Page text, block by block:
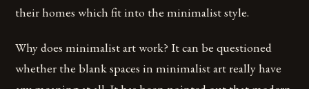
their homes which fit into the minimalist style.
Why does minimalist art work? It can be questioned
whether the blank spaces in minimalist art really have